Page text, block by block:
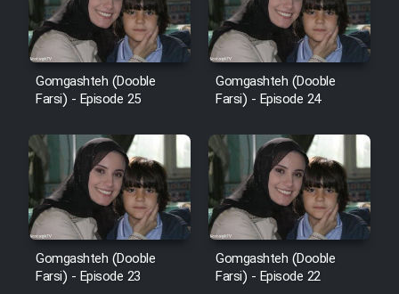
Film Farsh Bad
Film In Haft Nafar
Cartoon Galiver - Kamel
(Dooble Farsi)
Film Shire Talayi (Dooble
Farsi)
Gomgashteh (Dooble
Farsi) - Episode 25
Gomgashteh (Dooble
Farsi) - Episode 24
Gomgashteh (Dooble
Farsi) - Episode 23
Gomgashteh (Dooble
Farsi) - Episode 22